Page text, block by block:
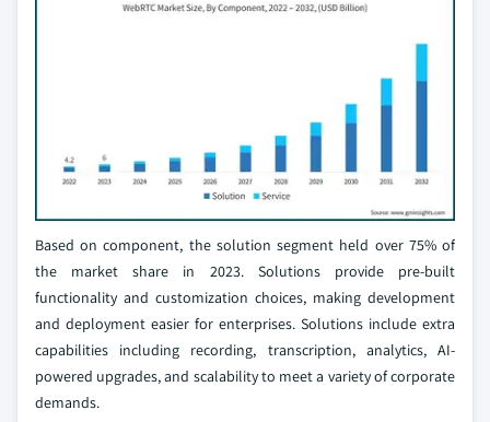
Based on component, the solution segment held over 75% of
the market share in 2023. Solutions provide pre-built
functionality and customization choices, making development
and deployment easier for enterprises. Solutions include extra
capabilities including recording, transcription, analytics, AI-
powered upgrades, and scalability to meet a variety of corporate
demands.